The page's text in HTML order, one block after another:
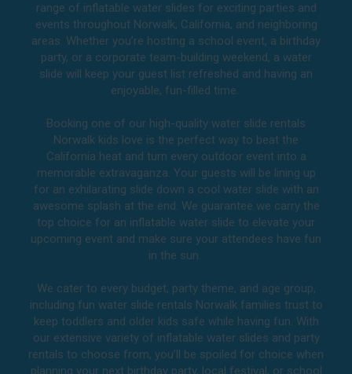
range of inflatable water slides for exciting parties and
events throughout Norwalk, California, and neighboring
areas. Whether you’re hosting a school event, a birthday
party, or a corporate team-building weekend, a water
slide will keep your guest list refreshed and having an
enjoyable, fun-filled time.
Booking one of our high-quality water slide rentals
Norwalk kids love is the perfect way to beat the
California heat and turn every outdoor event into a
memorable extravaganza. Your guests will be lining up
for an exhilarating slide down a cool water slide with an
awesome splash at the end. We guarantee we carry the
top choice for an inflatable water slide to elevate your
upcoming event and make sure your attendees have fun
in the sun.
We cater to every budget, party theme, and age group,
including fun water slide rentals Norwalk families trust to
keep toddlers and older kids safe while having fun. With
our extensive variety of inflatable water slides and party
rentals to choose from, you’ll be spoiled for choice when